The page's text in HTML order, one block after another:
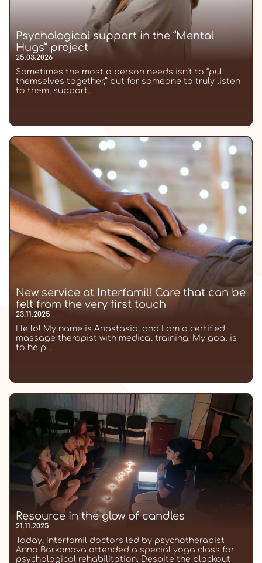
Psychological support in the “Mental
Hugs” project
25.03.2026
Sometimes the most a person needs isn’t to “pull
themselves together,” but for someone to truly listen
to them, support...
New service at Interfamil! Care that can be
felt from the very first touch
23.11.2025
Hello! My name is Anastasia, and I am a certified
massage therapist with medical training. My goal is
to help...
Resource in the glow of candles
21.11.2025
Today, Interfamil doctors led by psychotherapist
Anna Barkonova attended a special yoga class for
psychological rehabilitation. Despite the blackout